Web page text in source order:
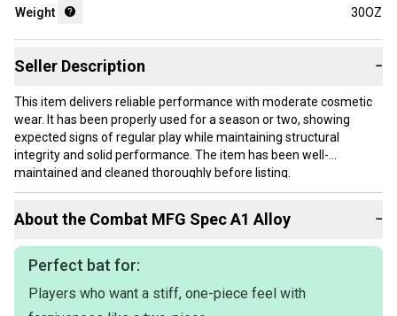
Weight
30OZ
Seller Description −
This item delivers reliable performance with moderate cosmetic
wear. It has been properly used for a season or two, showing
expected signs of regular play while maintaining structural
integrity and solid performance. The item has been well-
maintained and cleaned thoroughly before listing.
questions, don't hesitate to send us a message.
About the Combat MFG Spec A1 Alloy −
Perfect bat for:
Players who want a stiff, one-piece feel with